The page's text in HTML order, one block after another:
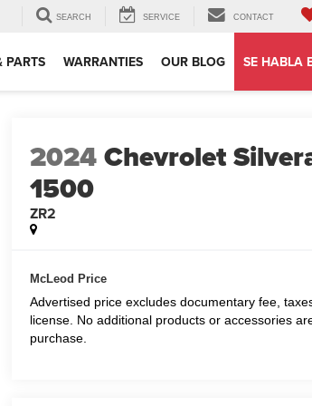
SEARCH SERVICE CONTACT
PARTS WARRANTIES OUR BLOG SE HABLA
2024Chevrolet
1500
ZR2
McLeod Price
Advertised price excludes documentary fee,
license. No additional products or accessories
purchase.